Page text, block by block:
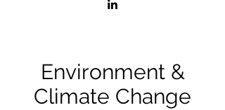
Environment &
Climate Change